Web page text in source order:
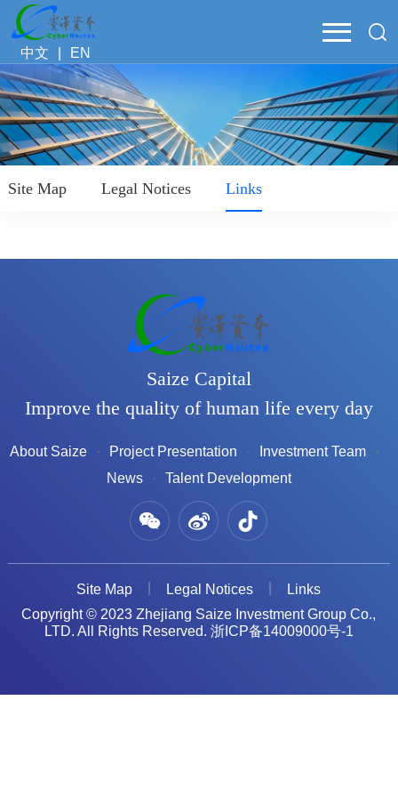
中文 EN
Site Map Legal Notices Links
Saize Capital
Improve the quality of human life every day
About Saize Project Presentation
Investment Team
News
Talent Development
Site Map Legal Notices
Links
Copyright © 2023 Zhejiang Saize Investment Group Co.,
LTD. All Rights Reserved. 浙ICP备14009000号-1